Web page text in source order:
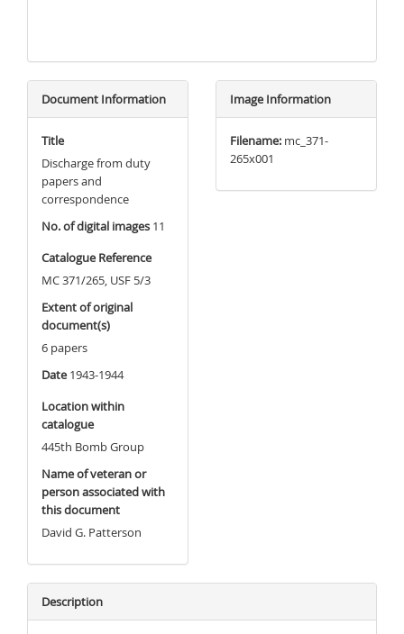
Document Information
Title
Discharge from duty
papers and
correspondence
No. of digital images 11
Catalogue Reference
MC 371/265, USF 5/3
Extent of original
document(s)
6 papers
Date 1943-1944
Location within
catalogue
445th Bomb Group
Name of veteran or
person associated with
this document
David G. Patterson
Image Information
Filename: mc_371-
265x001
Description